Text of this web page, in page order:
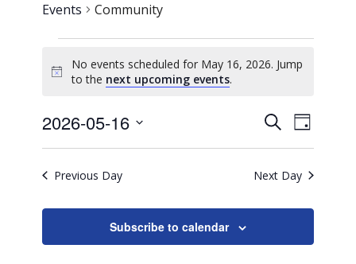
Events Community
Events
for
16,
2026
Notice
No events scheduled for May 16, 2026. Jump
to the next upcoming events.
Events
Search
and
Views
SearchEvent
Day
2026-05-16
Previous Day Next Day
Subscribe to calendar